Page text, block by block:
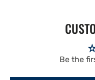
Be the